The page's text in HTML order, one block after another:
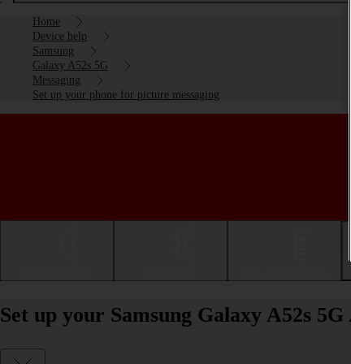
Home
Device help
Samsung
Galaxy A52s 5G
Messaging
Set up your phone for picture messaging
Set up your Samsung Galaxy A52s